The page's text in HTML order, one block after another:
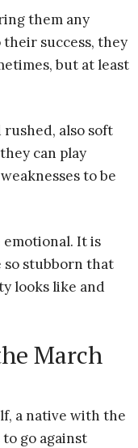
them any
success, they
but at least
rushed, also soft
can play
to be
emotional. It is
stubborn that
looks like and
March
a native with the
go against